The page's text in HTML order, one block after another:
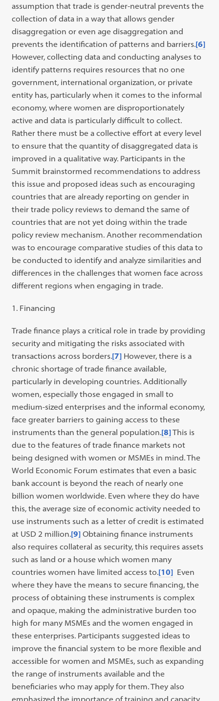
assumption that trade is gender-neutral prevents the
collection of data in a way that allows gender
disaggregation or even age disaggregation and
prevents the identification of patterns and barriers.[6]
However, collecting data and conducting analyses to
identify patterns requires resources that no one
government, international organization, or private
entity has, particularly when it comes to the informal
economy, where women are disproportionately
active and data is particularly difficult to collect.
Rather there must be a collective effort at every level
to ensure that the quantity of disaggregated data is
improved in a qualitative way. Participants in the
Summit brainstormed recommendations to address
this issue and proposed ideas such as encouraging
countries that are already reporting on gender in
their trade policy reviews to demand the same of
countries that are not yet doing within the trade
policy review mechanism. Another recommendation
was to encourage comparative studies of this data to
be conducted to identify and analyze similarities and
differences in the challenges that women face across
different regions when engaging in trade.
Financing
Trade finance plays a critical role in trade by providing
security and mitigating the risks associated with
transactions across borders.[7] However, there is a
chronic shortage of trade finance available,
particularly in developing countries. Additionally
women, especially those engaged in small to
medium-sized enterprises and the informal economy,
face greater barriers to gaining access to these
instruments than the general population.[8]This is
due to the features of trade finance markets not
being designed with women or MSMEs in mind. The
World Economic Forum estimates that even a basic
bank account is beyond the reach of nearly one
billion women worldwide. Even where they do have
this, the average size of economic activity needed to
use instruments such as a letter of credit is estimated
at USD 2 million.[9] Obtaining finance instruments
also requires collateral as security, this requires assets
such as land or a house which women many
countries women have limited access to.[10] Even
where they have the means to secure financing, the
process of obtaining these instruments is complex
and opaque, making the administrative burden too
high for many MSMEs and the women engaged in
these enterprises. Participants suggested ideas to
improve the financial system to be more flexible and
accessible for women and MSMEs, such as expanding
the range of instruments available and the
beneficiaries who may apply for them. They also
emphasized the importance of training and capacity